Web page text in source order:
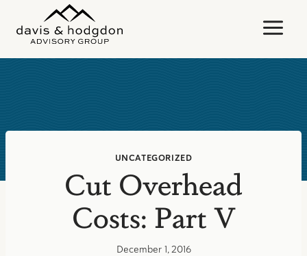
content
UNCATEGORIZED
Cut Overhead
Costs: Part V
December 1, 2016